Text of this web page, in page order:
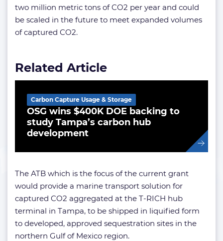
two million metric tons of CO2 per year and could
be scaled in the future to meet expanded volumes
of captured CO2.
Related Article
OSG wins $400K DOE backing to
study Tampa’s carbon hub
development
Carbon Capture Usage & Storage
The ATB which is the focus of the current grant
would provide a marine transport solution for
captured CO2 aggregated at the T-RICH hub
terminal in Tampa, to be shipped in liquified form
to developed, approved sequestration sites in the
northern Gulf of Mexico region.